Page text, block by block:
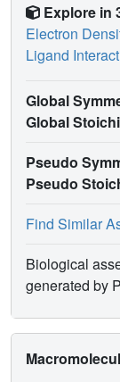
Explore in
Electron
Ligand
Global
Global
Pseudo
Pseudo
Find Similar
Biological
generated by